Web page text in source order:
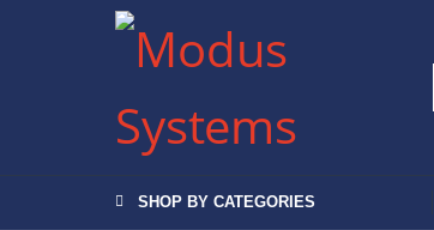
SHOP BY CATEGORIES